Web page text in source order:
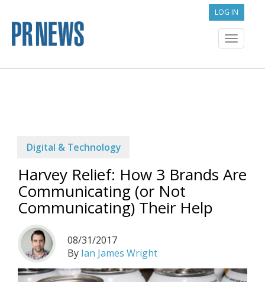
LOG IN
Toggle
Digital & Technology
Harvey Relief: How 3 Brands Are
Communicating (or Not
Communicating) Their Help
08/31/2017
By Ian James Wright